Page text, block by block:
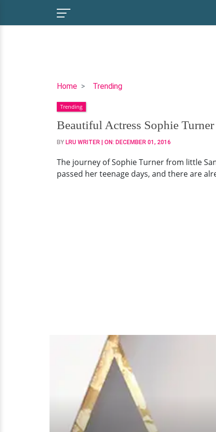
Home Trending
Beautiful
Sophie
Turner
Snugs
With
Rumored
Boyfriend
Trending
Beautiful Actress Sophie
BY LRU WRITER | ON: DECEMBER 01, 2016
The journey of Sophie Turner from little
passed her teenage days, and there are